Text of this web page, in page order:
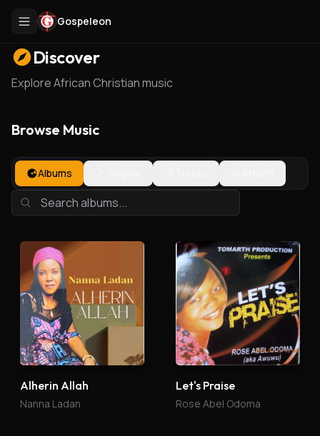
Gospeleon
Discover
Explore African Christian music
Browse Music
Albums
Alherin Allah
Nanna Ladan
Let's Praise
Rose Abel Odoma